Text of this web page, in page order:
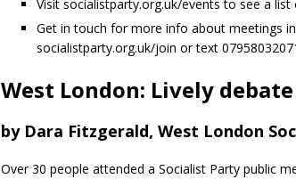
Visit socialistparty.org.uk/events to see a
Get in touch for more info about meetings
socialistparty.org.uk/join or text
West London: Lively
by Dara Fitzgerald, West London
Over 30 people attended a Socialist Party public